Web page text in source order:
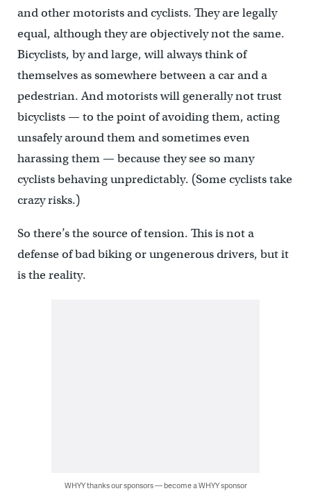
and other motorists and cyclists. They are legally
equal, although they are objectively not the same.
Bicyclists, by and large, will always think of
themselves as somewhere between a car and a
pedestrian. And motorists will generally not trust
bicyclists — to the point of avoiding them, acting
unsafely around them and sometimes even
harassing them — because they see so many
cyclists behaving unpredictably. (Some cyclists take
crazy risks.)
So there’s the source of tension. This is not a
defense of bad biking or ungenerous drivers, but it
is the reality.
WHYY thanks our sponsors — become a WHYY sponsor